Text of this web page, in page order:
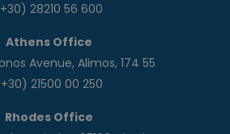
28210 56 600
Athens Office
Avenue, Alimos, 174 55
21500 00 250
Rhodes Office